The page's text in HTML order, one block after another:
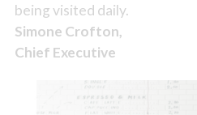
being visited daily.
Simone Crofton,
Chief Executive